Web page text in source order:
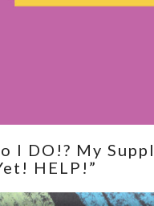
I DO!? My
HELP!”